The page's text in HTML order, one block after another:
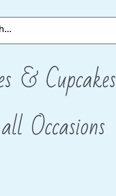
& Cupcakes
​Occasions